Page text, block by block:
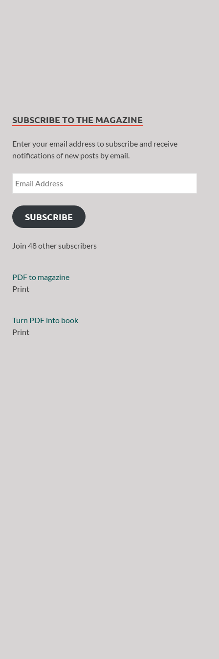
SUBSCRIBE TO THE MAGAZINE
Enter your email address to subscribe and receive
notifications of new posts by email.
SUBSCRIBE
Join 48 other subscribers
PDF to magazine
Print
Turn PDF into book
Print